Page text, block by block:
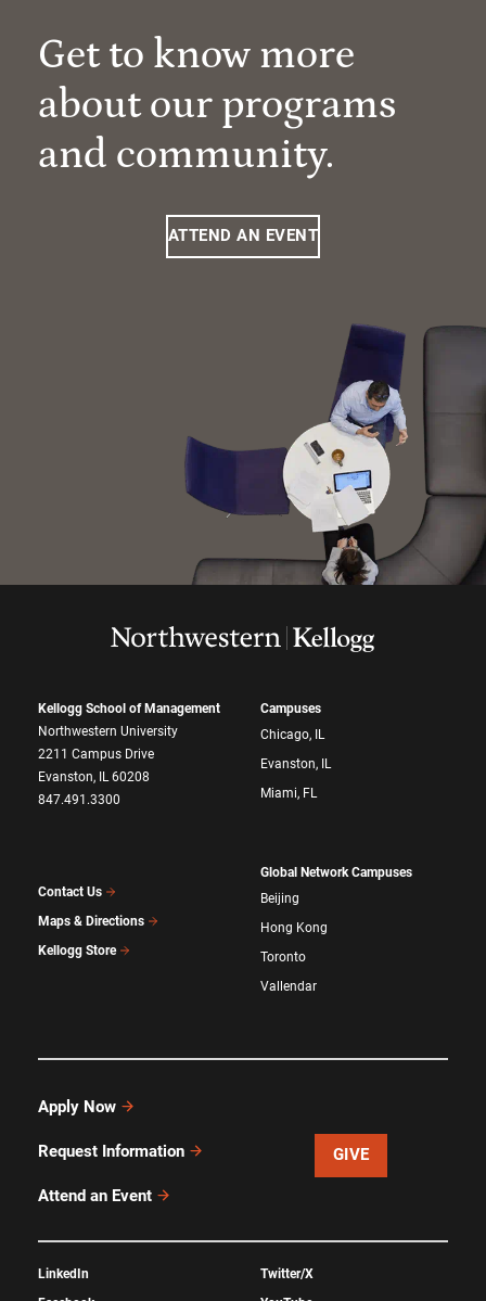
Get to know more
about our programs
and community.
ATTEND AN EVENT
Kellogg School of Management
Northwestern University
2211 Campus Drive
Evanston, IL 60208
847.491.3300
Contact Us
Maps & Directions
Kellogg Store
Campuses
Chicago, IL
Evanston, IL
Miami, FL
Global Network Campuses
Beijing
Hong Kong
Toronto
Vallendar
Apply Now
Request Information
Attend an Event
GIVE
LinkedIn
Twitter/X